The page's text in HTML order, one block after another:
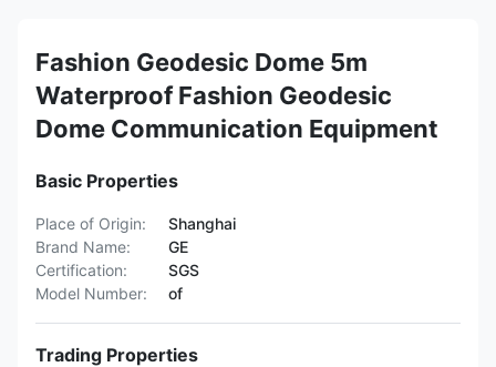
Fashion Geodesic Dome 5m
Waterproof Fashion Geodesic
Dome Communication Equipment
Basic Properties
Place of Origin:
Shanghai
Brand Name:
GE
Certification:
SGS
Model Number:
of
Trading Properties